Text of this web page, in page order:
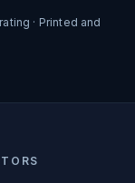
· Printed and